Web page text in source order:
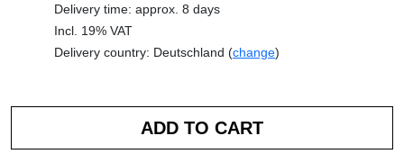
Delivery time: approx. 8 days
Incl. 19% VAT
Delivery country: Deutschland (change)